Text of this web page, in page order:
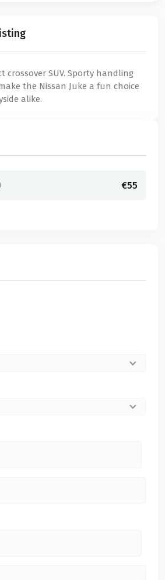
crossover SUV. Sporty handling
the Nissan Juke a fun choice
alike.
€55